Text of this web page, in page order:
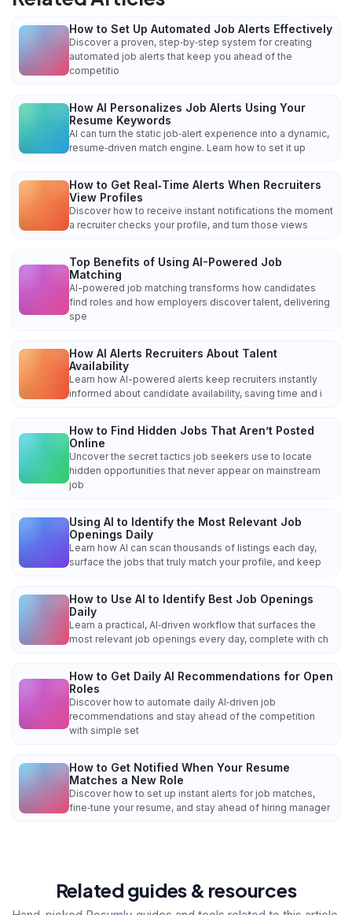
How to Set Up Automated Job Alerts Effectively
Discover a proven, step‑by‑step system for creating
automated job alerts that keep you ahead of the
competitio
How AI Personalizes Job Alerts Using Your
Resume Keywords
AI can turn the static job‑alert experience into a dynamic,
resume‑driven match engine. Learn how to set it up
How to Get Real‑Time Alerts When Recruiters
View Profiles
Discover how to receive instant notifications the moment
a recruiter checks your profile, and turn those views
Top Benefits of Using AI-Powered Job
Matching
AI-powered job matching transforms how candidates
find roles and how employers discover talent, delivering
spe
How AI Alerts Recruiters About Talent
Availability
Learn how AI-powered alerts keep recruiters instantly
informed about candidate availability, saving time and i
How to Find Hidden Jobs That Aren’t Posted
Online
Uncover the secret tactics job seekers use to locate
hidden opportunities that never appear on mainstream
job
Using AI to Identify the Most Relevant Job
Openings Daily
Learn how AI can scan thousands of listings each day,
surface the jobs that truly match your profile, and keep
How to Use AI to Identify Best Job Openings
Daily
Learn a practical, AI‑driven workflow that surfaces the
most relevant job openings every day, complete with ch
How to Get Daily AI Recommendations for Open
Roles
Discover how to automate daily AI‑driven job
recommendations and stay ahead of the competition
with simple set
How to Get Notified When Your Resume
Matches a New Role
Discover how to set up instant alerts for job matches,
fine‑tune your resume, and stay ahead of hiring manager
Related guides & resources